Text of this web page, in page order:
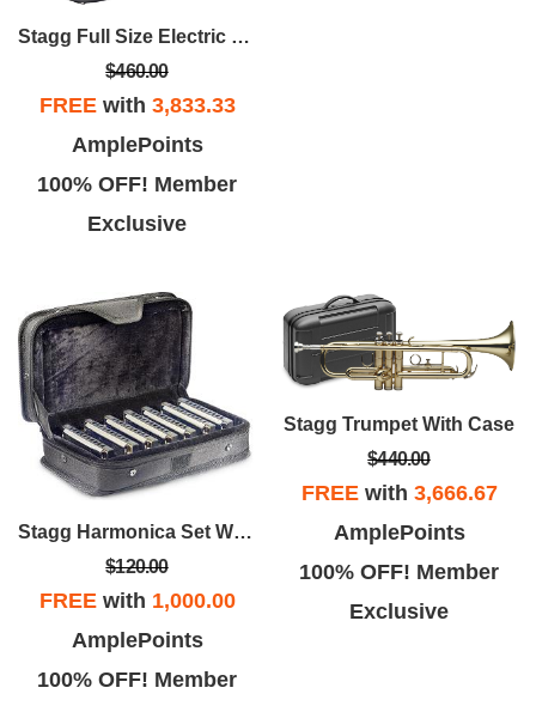
Stagg Full Size Electric Violin With Case
$460.00
FREEwith 3,833.33
AmplePoints
100% OFF! Member
Exclusive
Stagg Harmonica Set With Case
$120.00
FREEwith 1,000.00
AmplePoints
100% OFF! Member
Stagg Trumpet With Case
$440.00
FREEwith 3,666.67
AmplePoints
100% OFF! Member
Exclusive